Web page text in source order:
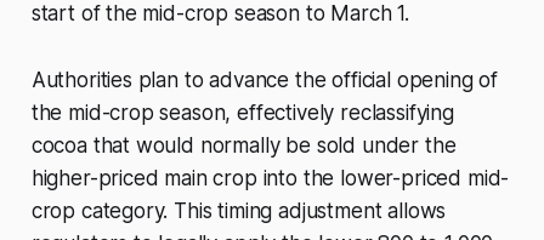
start of the mid-crop season to March 1.
Authorities plan to advance the official opening of
the mid-crop season, effectively reclassifying
cocoa that would normally be sold under the
higher-priced main crop into the lower-priced mid-
crop category. This timing adjustment allows